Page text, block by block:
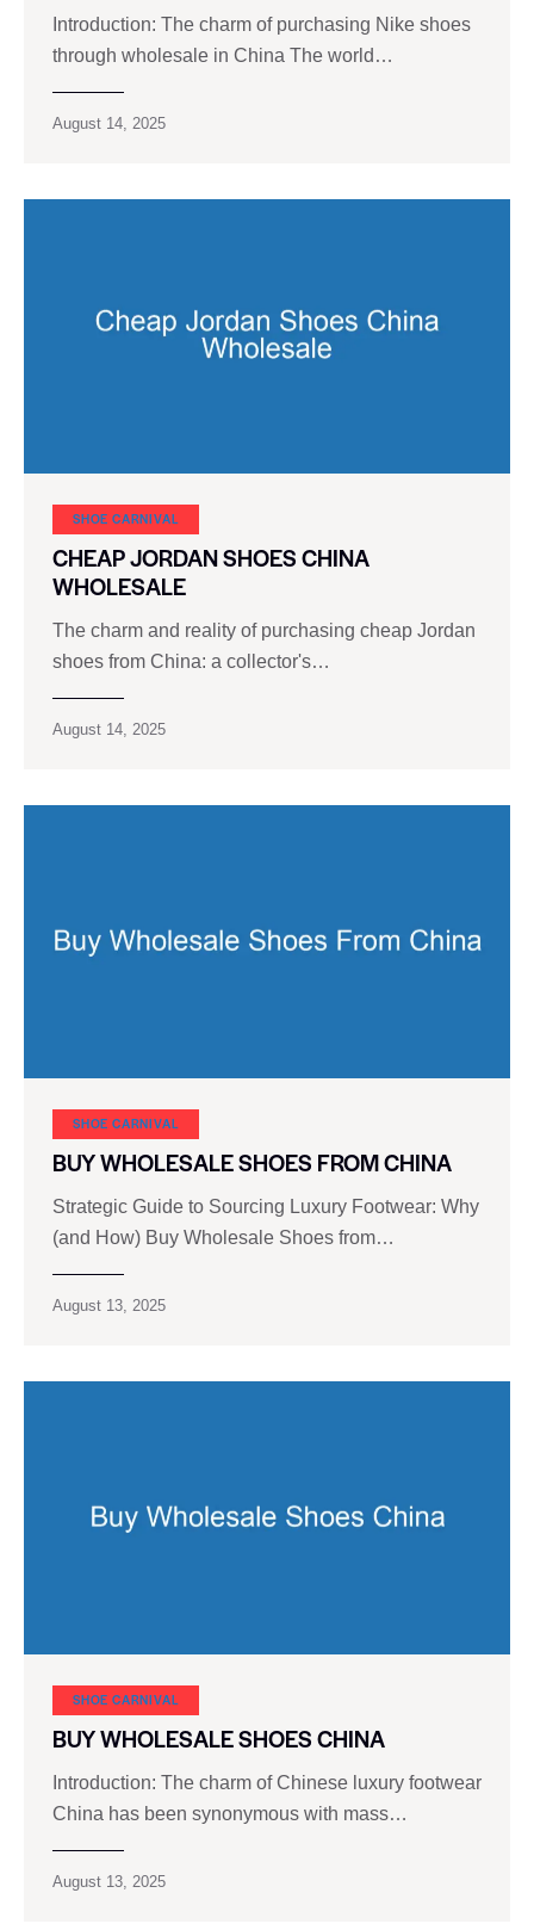
Introduction: The charm of purchasing Nike shoes
through wholesale in China The world…
August 14, 2025
SHOE CARNIVAL​
CHEAP JORDAN SHOES CHINA
WHOLESALE
The charm and reality of purchasing cheap Jordan
shoes from China: a collector's…
August 14, 2025
SHOE CARNIVAL​
BUY WHOLESALE SHOES FROM CHINA
Strategic Guide to Sourcing Luxury Footwear: Why
(and How) Buy Wholesale Shoes from…
August 13, 2025
SHOE CARNIVAL​
BUY WHOLESALE SHOES CHINA
Introduction: The charm of Chinese luxury footwear
China has been synonymous with mass…
August 13, 2025